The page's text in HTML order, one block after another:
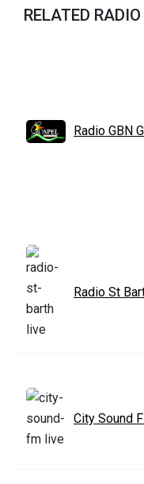
RELATED
Radio GBN
Radio St
City Sound